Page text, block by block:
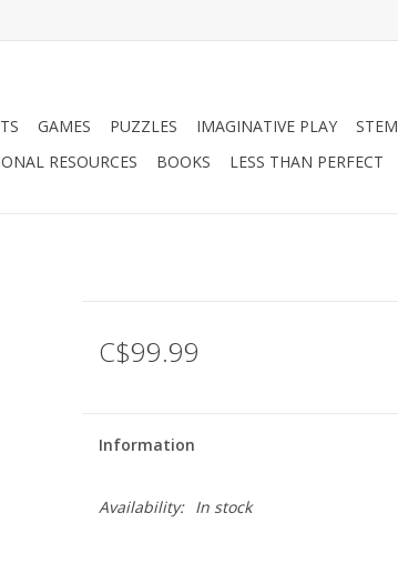
GAMES PUZZLES IMAGINATIVE PLAY STEM
RESOURCES BOOKS LESS THAN PERFECT
C$99.99
Information
Availability: In stock